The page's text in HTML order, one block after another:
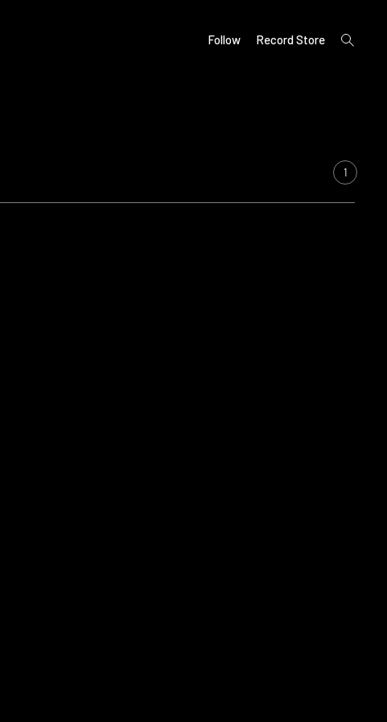
Follow Record Store
open
search
1